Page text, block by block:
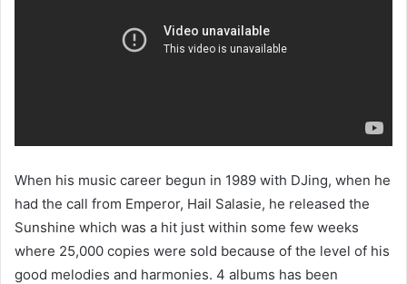
When his music career begun in 1989 with DJing, when he
had the call from Emperor, Hail Salasie, he released the
Sunshine which was a hit just within some few weeks
where 25,000 copies were sold because of the level of his
good melodies and harmonies. 4 albums has been